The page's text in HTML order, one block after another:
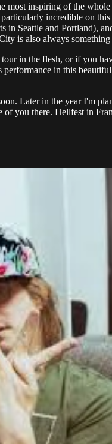
most inspiring of the
incredible on
in Seattle and Portland),
is also always
in the flesh, or if you
in this
Later in the year I'm
of you there. Hellfest in